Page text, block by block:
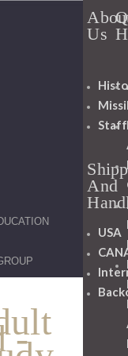
-
Us
Staff
And
USA